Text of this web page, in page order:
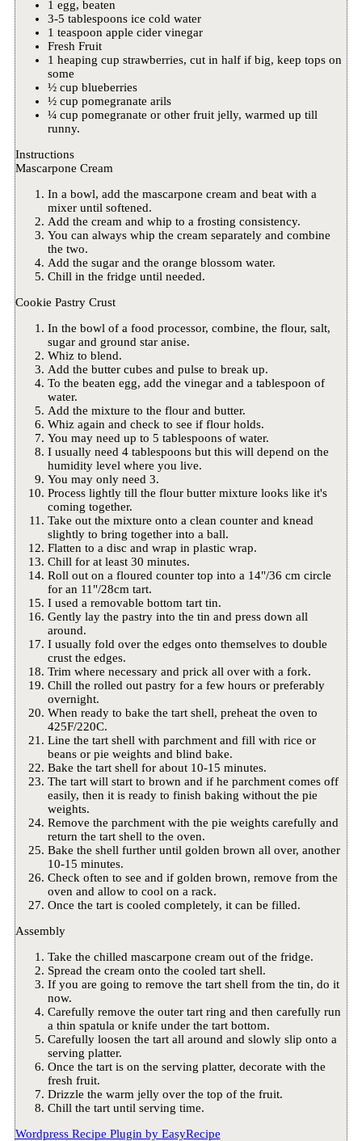
1 egg, beaten
3-5 tablespoons ice cold water
1 teaspoon apple cider vinegar
Fresh Fruit
1 heaping cup strawberries, cut in half if big, keep tops on
some
½ cup blueberries
½ cup pomegranate arils
¼ cup pomegranate or other fruit jelly, warmed up till
runny.
Instructions
Mascarpone Cream
In a bowl, add the mascarpone cream and beat with a
mixer until softened.
Add the cream and whip to a frosting consistency.
You can always whip the cream separately and combine
the two.
Add the sugar and the orange blossom water.
Chill in the fridge until needed.
Cookie Pastry Crust
In the bowl of a food processor, combine, the flour, salt,
sugar and ground star anise.
Whiz to blend.
Add the butter cubes and pulse to break up.
To the beaten egg, add the vinegar and a tablespoon of
water.
Add the mixture to the flour and butter.
Whiz again and check to see if flour holds.
You may need up to 5 tablespoons of water.
I usually need 4 tablespoons but this will depend on the
humidity level where you live.
You may only need 3.
Process lightly till the flour butter mixture looks like it's
coming together.
Take out the mixture onto a clean counter and knead
slightly to bring together into a ball.
Flatten to a disc and wrap in plastic wrap.
Chill for at least 30 minutes.
Roll out on a floured counter top into a 14"/36 cm circle
for an 11"/28cm tart.
I used a removable bottom tart tin.
Gently lay the pastry into the tin and press down all
around.
I usually fold over the edges onto themselves to double
crust the edges.
Trim where necessary and prick all over with a fork.
Chill the rolled out pastry for a few hours or preferably
overnight.
When ready to bake the tart shell, preheat the oven to
425F/220C.
Line the tart shell with parchment and fill with rice or
beans or pie weights and blind bake.
Bake the tart shell for about 10-15 minutes.
The tart will start to brown and if he parchment comes off
easily, then it is ready to finish baking without the pie
weights.
Remove the parchment with the pie weights carefully and
return the tart shell to the oven.
Bake the shell further until golden brown all over, another
10-15 minutes.
Check often to see and if golden brown, remove from the
oven and allow to cool on a rack.
Once the tart is cooled completely, it can be filled.
Assembly
Take the chilled mascarpone cream out of the fridge.
Spread the cream onto the cooled tart shell.
If you are going to remove the tart shell from the tin, do it
now.
Carefully remove the outer tart ring and then carefully run
a thin spatula or knife under the tart bottom.
Carefully loosen the tart all around and slowly slip onto a
serving platter.
Once the tart is on the serving platter, decorate with the
fresh fruit.
Drizzle the warm jelly over the top of the fruit.
Chill the tart until serving time.
Wordpress Recipe Plugin by EasyRecipe